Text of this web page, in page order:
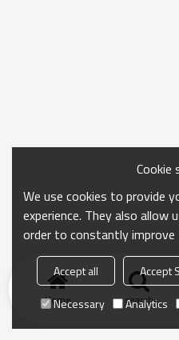
Home search
Cookie
We use cookies to provide
experience. They also allow
order to constantly
Accept all Accept
Necessary
Analytics